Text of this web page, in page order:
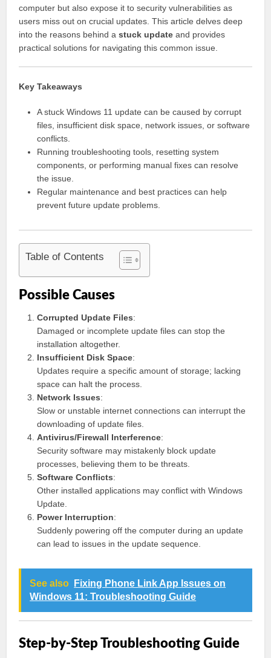
computer but also expose it to security vulnerabilities as
users miss out on crucial updates. This article delves deep
into the reasons behind astuck update and provides
practical solutions for navigating this common issue.
Key Takeaways
A stuck Windows 11 update can be caused by corrupt
files, insufficient disk space, network issues, or software
conflicts.
Running troubleshooting tools, resetting system
components, or performing manual fixes can resolve
the issue.
Regular maintenance and best practices can help
prevent future update problems.
Table of Contents
Possible Causes
Corrupted Update Files:
Damaged or incomplete update files can stop the
installation altogether.
Insufficient Disk Space:
Updates require a specific amount of storage; lacking
space can halt the process.
Network Issues:
Slow or unstable internet connections can interrupt the
downloading of update files.
Antivirus/Firewall Interference:
Security software may mistakenly block update
processes, believing them to be threats.
Software Conflicts:
Other installed applications may conflict with Windows
Update.
Power Interruption:
Suddenly powering off the computer during an update
can lead to issues in the update sequence.
See also
Fixing Phone Link App Issues on
Windows 11: Troubleshooting Guide
Step-by-Step Troubleshooting Guide